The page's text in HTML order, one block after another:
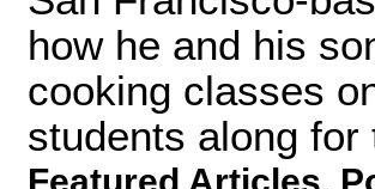
how he and his
cooking classes
students along